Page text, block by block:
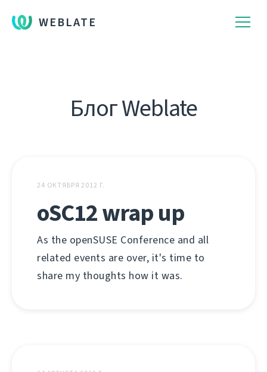
WEBLATE
Блог Weblate
24 ОКТЯБРЯ 2012 Г.
oSC12 wrap up
As the openSUSE Conference and all
related events are over, it's time to
share my thoughts how it was.